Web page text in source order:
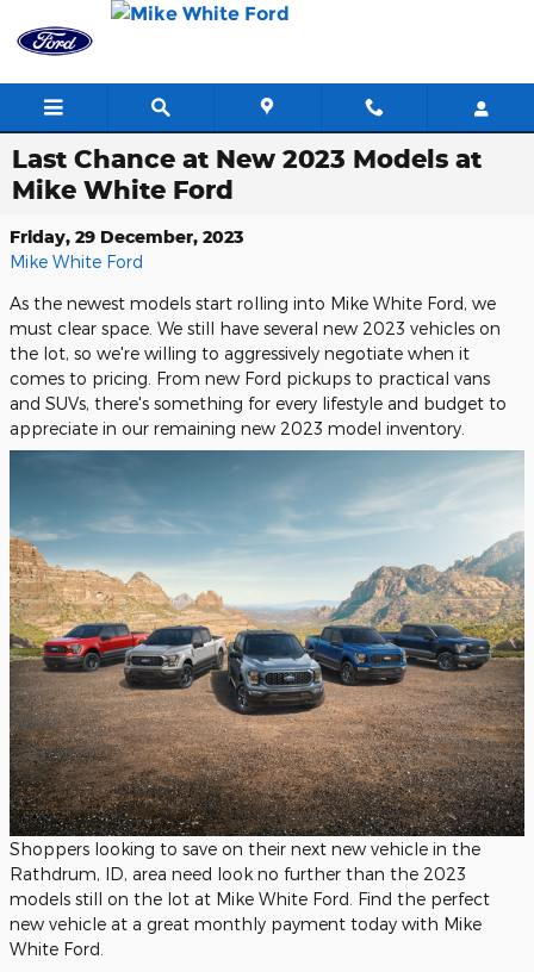
Skip to main content
Last Chance at New 2023 Models at
Mike White Ford
Friday, 29 December, 2023
Mike White Ford
As the newest models start rolling into Mike White Ford, we
must clear space. We still have several new 2023 vehicles on
the lot, so we're willing to aggressively negotiate when it
comes to pricing. From new Ford pickups to practical vans
and SUVs, there's something for every lifestyle and budget to
appreciate in our remaining new 2023 model inventory.
Shoppers looking to save on their next new vehicle in the
Rathdrum, ID, area need look no further than the 2023
models still on the lot at Mike White Ford. Find the perfect
new vehicle at a great monthly payment today with Mike
White Ford.